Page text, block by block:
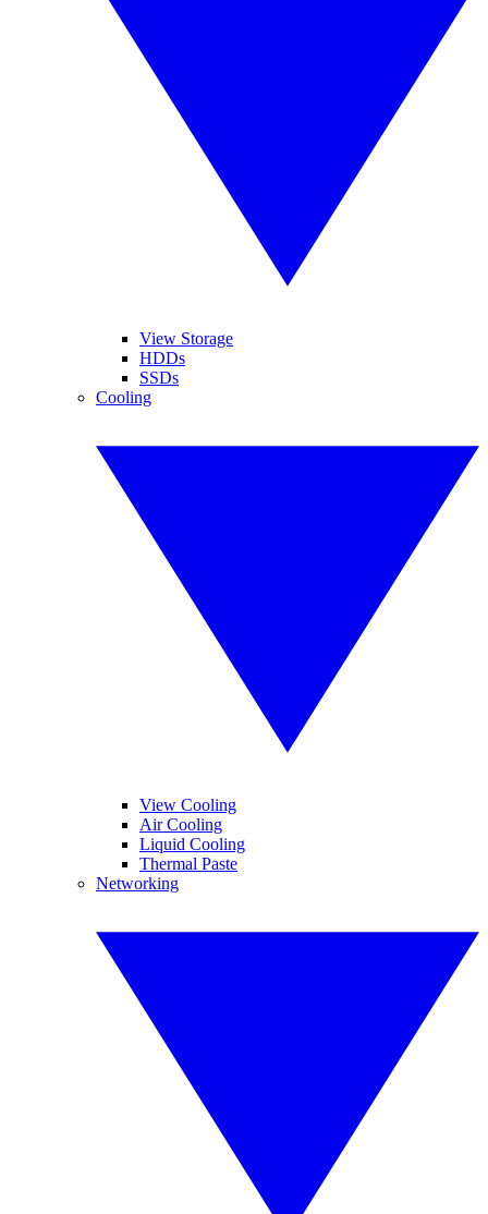
View Storage
HDDs
SSDs
Cooling
View Cooling
Air Cooling
Liquid Cooling
Thermal Paste
Networking